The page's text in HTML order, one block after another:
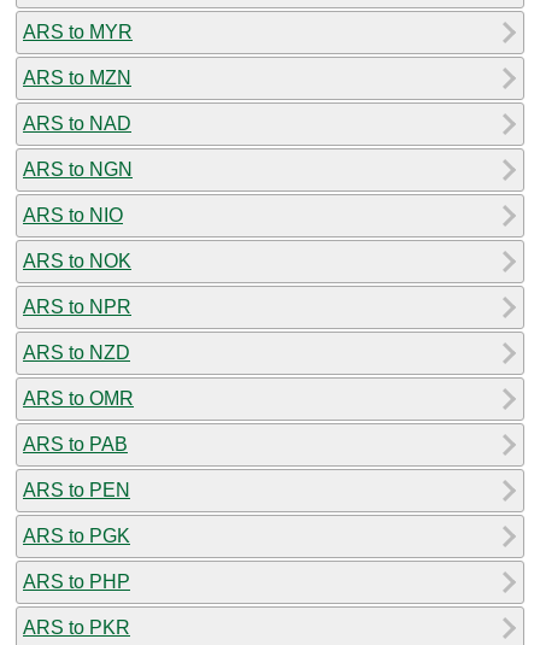
ARS to MYR
ARS to MZN
ARS to NAD
ARS to NGN
ARS to NIO
ARS to NOK
ARS to NPR
ARS to NZD
ARS to OMR
ARS to PAB
ARS to PEN
ARS to PGK
ARS to PHP
ARS to PKR